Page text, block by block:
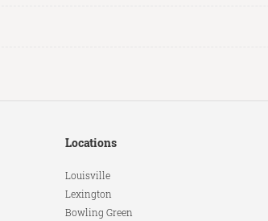
Locations
Louisville
Lexington
Bowling Green